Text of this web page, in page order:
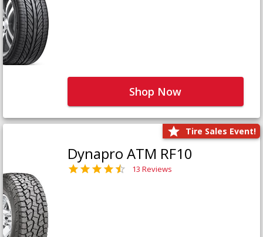
Shop Now
Tire Sales Event!
Dynapro ATM RF10
13 Reviews